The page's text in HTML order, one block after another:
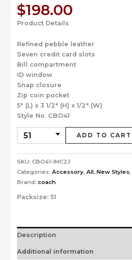
$198.00
Product Details
Refined pebble leather
Seven credit card slots
Bill compartment
ID window
Snap closure
Zip coin pocket
5″ (L) x 3 1/2″ (H) x 1/2″ (W)
Style No. CBO41
ADD TO CART
SKU: CBO41-IMC2J
Categories: Accessory, All, New Styles,
Brand: coach
Packsize: 51
Description
Additional information